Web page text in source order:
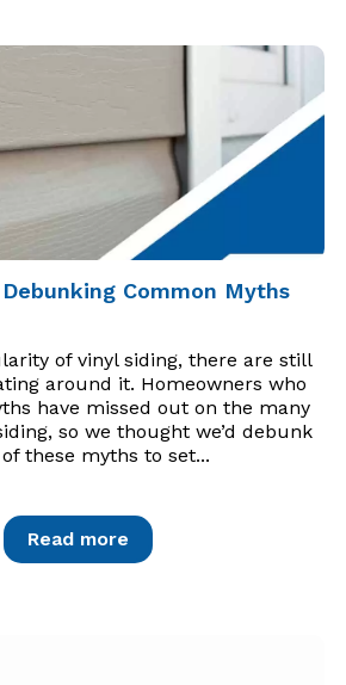
Common Myths
of vinyl siding, there are still
around it. Homeowners who
have missed out on the many
so we thought we’d debunk
these myths to set...
Read more